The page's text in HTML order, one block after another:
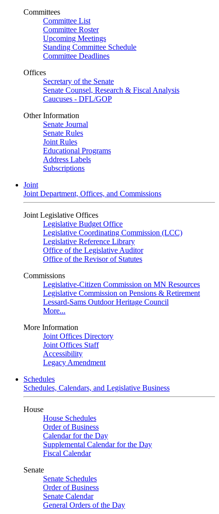
Committees
Committee List
Committee Roster
Upcoming Meetings
Standing Committee Schedule
Committee Deadlines
Offices
Secretary of the Senate
Senate Counsel, Research & Fiscal Analysis
Caucuses - DFL/GOP
Other Information
Senate Journal
Senate Rules
Joint Rules
Educational Programs
Address Labels
Subscriptions
Joint
Joint Department, Offices, and Commissions
Joint Legislative Offices
Legislative Budget Office
Legislative Coordinating Commission (LCC)
Legislative Reference Library
Office of the Legislative Auditor
Office of the Revisor of Statutes
Commissions
Legislative-Citizen Commission on MN Resources
Legislative Commission on Pensions & Retirement
Lessard-Sams Outdoor Heritage Council
More...
More Information
Joint Offices Directory
Joint Offices Staff
Accessibility
Legacy Amendment
Schedules
Schedules, Calendars, and Legislative Business
House
House Schedules
Order of Business
Calendar for the Day
Supplemental Calendar for the Day
Fiscal Calendar
Senate
Senate Schedules
Order of Business
Senate Calendar
General Orders of the Day